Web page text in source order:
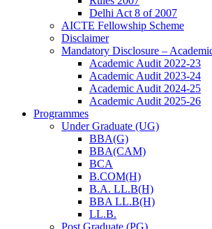
Delhi Act 8 of 2007
AICTE Fellowship Scheme
Disclaimer
Mandatory Disclosure –
Academic Audit 2022-23
Academic Audit 2023-24
Academic Audit 2024-25
Academic Audit 2025-26
Programmes
Under Graduate (UG)
BBA(G)
BBA(CAM)
BCA
B.COM(H)
B.A. LL.B(H)
BBA LL.B(H)
LL.B.